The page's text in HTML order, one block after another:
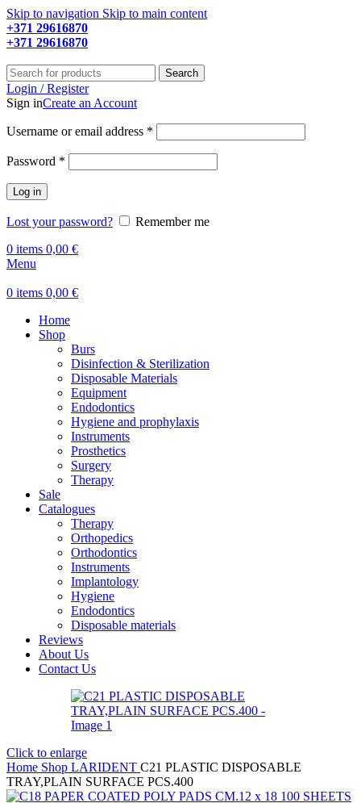
Skip to navigation Skip to main content
+371 29616870
+371 29616870
Search
Login / Register
Sign inCreate an Account
Username or email address *
Password *
Log in
Lost your password?
Remember me
0 items 0,00 €
Menu
0 items 0,00 €
Home
Shop
Burs
Disinfection & Sterilization
Disposable Materials
Equipment
Endodontics
Hygiene and prophylaxis
Instruments
Prosthetics
Surgery
Therapy
Sale
Catalogues
Therapy
Orthopedics
Orthodontics
Instruments
Implantology
Hygiene
Endodontics
Disposable materials
Reviews
About Us
Contact Us
Click to enlarge
Home Shop LARIDENT C21 PLASTIC DISPOSABLE
TRAY,PLAIN SURFACE PCS.400